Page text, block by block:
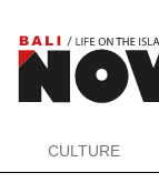
CULTURE